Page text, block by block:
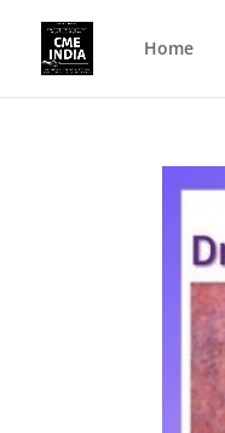
Home